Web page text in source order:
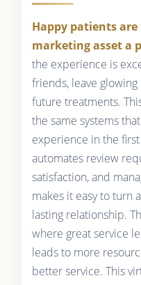
Happy patients
marketing asset a
the experience is
friends, leave
future treatments.
the same systems
experience in the
automates review
satisfaction, and
makes it easy to turn
lasting relationship.
where great service
leads to more
better service. This